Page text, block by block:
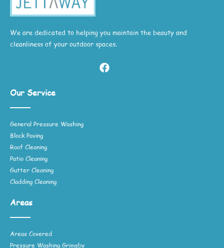
We are dedicated to helping you maintain the beauty and
cleanliness of your outdoor spaces.
Our Service
General Pressure Washing
Block Paving
Roof Cleaning
Patio Cleaning
Gutter Cleaning
Cladding Cleaning
Areas
Areas Covered
Pressure Washing Grimsby